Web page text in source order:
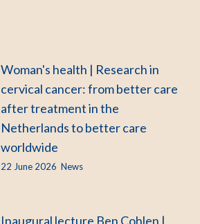
Woman's health | Research in
cervical cancer: from better care
after treatment in the
Netherlands to better care
worldwide
22 June 2026 News
Inaugural lecture Ben Cohlen |